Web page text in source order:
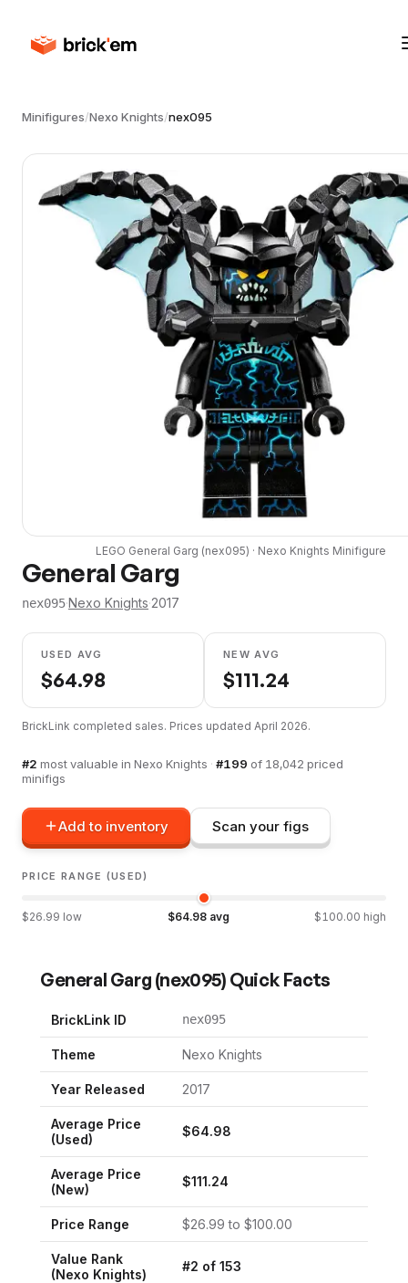
Minifigures/Nexo Knights/nex095
LEGO General Garg (nex095) · Nexo Knights Minifigure
General Garg
nex095·Nexo Knights·2017
USED AVG
$64.98
NEW AVG
$111.24
BrickLink completed sales. Prices updated April 2026.
#2 most valuable in Nexo Knights · #199 of 18,042 priced
minifigs
Add to inventory Scan your figs
PRICE RANGE (USED)
$26.99 low $64.98avg $100.00 high
General Garg (nex095) Quick Facts
BrickLink ID nex095
Theme Nexo Knights
Year Released 2017
Average Price
(Used)
$64.98
Average Price
(New)
$111.24
Price Range $26.99 to $100.00
Value Rank
(Nexo Knights)
#2 of 153